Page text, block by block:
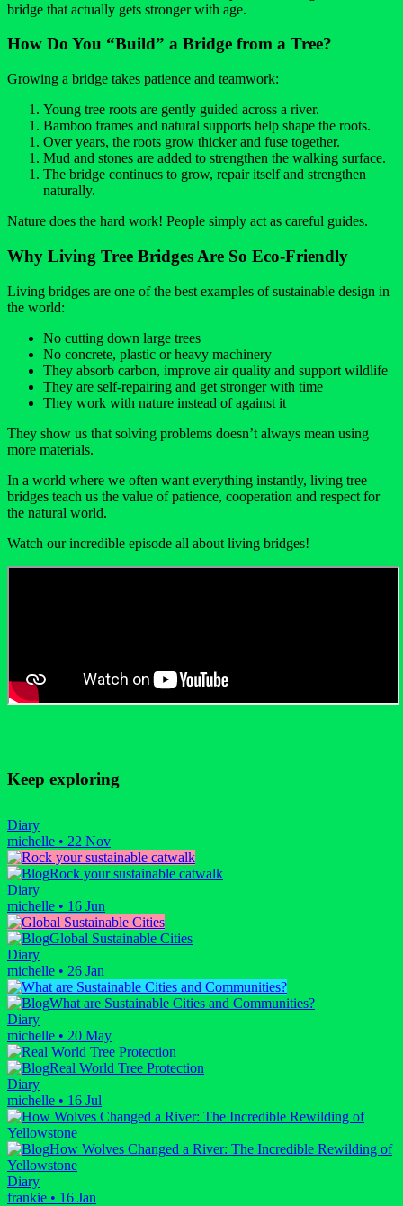
bridge that actually gets stronger with age.
How Do You “Build” a Bridge from a Tree?
Growing a bridge takes patience and teamwork:
Young tree roots are gently guided across a river.
Bamboo frames and natural supports help shape the roots.
Over years, the roots grow thicker and fuse together.
Mud and stones are added to strengthen the walking surface.
The bridge continues to grow, repair itself and strengthen
naturally.
Nature does the hard work! People simply act as careful guides.
Why Living Tree Bridges Are So Eco-Friendly
Living bridges are one of the best examples of sustainable design in
the world:
No cutting down large trees
No concrete, plastic or heavy machinery
They absorb carbon, improve air quality and support wildlife
They are self-repairing and get stronger with time
They work with nature instead of against it
They show us that solving problems doesn’t always mean using
more materials.
In a world where we often want everything instantly, living tree
bridges teach us the value of patience, cooperation and respect for
the natural world.
Watch our incredible episode all about living bridges!
Keep exploring
Diary
michelle • 22 Nov
Rock your sustainable catwalk
Diary
michelle • 16 Jun
Global Sustainable Cities
Diary
michelle • 26 Jan
What are Sustainable Cities and Communities?
Diary
michelle • 20 May
Real World Tree Protection
Diary
michelle • 16 Jul
How Wolves Changed a River: The Incredible Rewilding of
Yellowstone
Diary
frankie • 16 Jan